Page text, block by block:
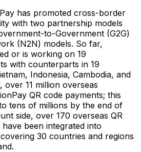
has promoted cross-border
with two partnership models
to-Government (G2G)
(N2N) models. So far,
or is working on 19
with counterparts in 19
Indonesia, Cambodia, and
over 11 million overseas
QR code payments; this
tens of millions by the end of
side, over 170 overseas QR
been integrated into
30 countries and regions